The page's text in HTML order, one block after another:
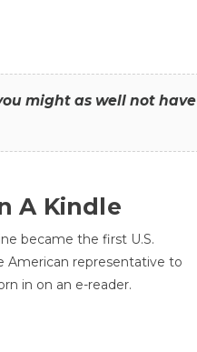
might as well not have
A Kindle
became the first U.S.
American representative to
in on an e-reader.